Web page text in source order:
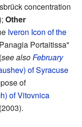
concentration
Other
Iveron Icon of the
Portaitissa"
see also February
of Syracuse
of
of Vitovnica